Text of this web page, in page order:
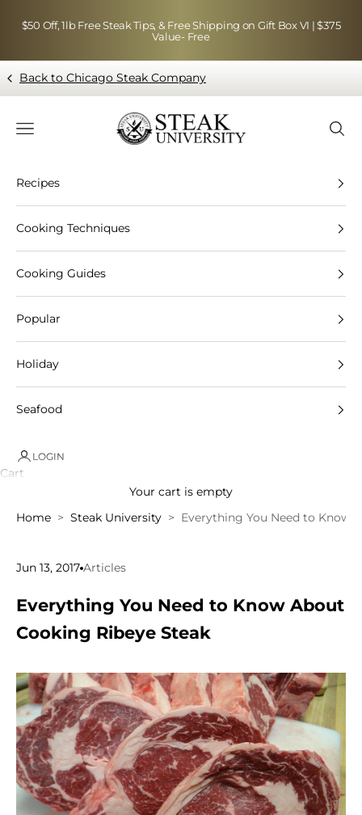
$50 Off, 1lb Free Steak Tips, & Free Shipping on Gift Box VI | $375
Value- Free
Back to Chicago Steak Company
Blog page - Chicago Steak Company
Navigation menu
Recipes
Cooking Techniques
Cooking Guides
Popular
Holiday
Seafood
LOGIN
Cart
Your cart is empty
Home
Steak University Everything You Need to Know
Jun 13, 2017 Articles
Everything You Need to Know About
Cooking Ribeye Steak